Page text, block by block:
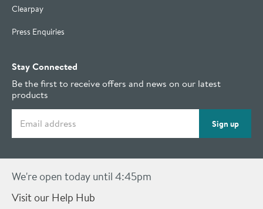
Clearpay
Press Enquiries
Stay Connected
Be the first to receive offers and news on our latest
products
Sign up
We're open today until 4:45pm
Visit our Help Hub